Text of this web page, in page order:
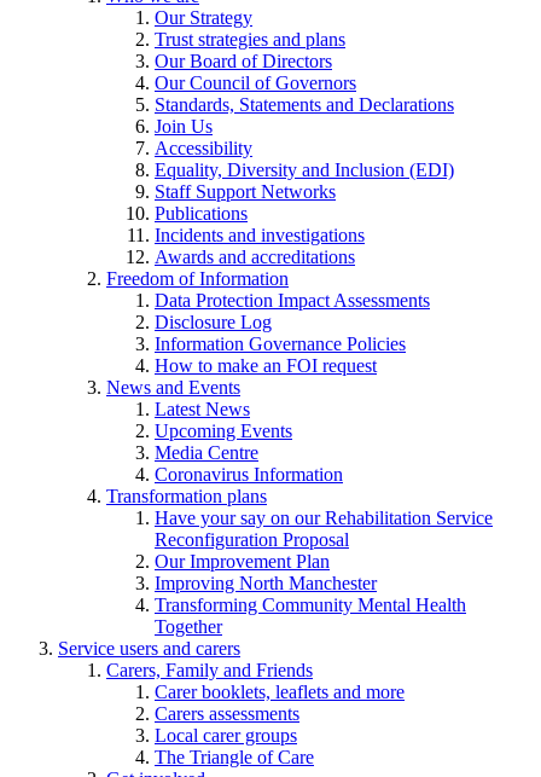
Our Strategy
Trust strategies and plans
Our Board of Directors
Our Council of Governors
Standards, Statements and Declarations
Join Us
Accessibility
Equality, Diversity and Inclusion (EDI)
Staff Support Networks
Publications
Incidents and investigations
Awards and accreditations
Freedom of Information
Data Protection Impact Assessments
Disclosure Log
Information Governance Policies
How to make an FOI request
News and Events
Latest News
Upcoming Events
Media Centre
Coronavirus Information
Transformation plans
Have your say on our Rehabilitation Service
Reconfiguration Proposal
Our Improvement Plan
Improving North Manchester
Transforming Community Mental Health
Together
Service users and carers
Carers, Family and Friends
Carer booklets, leaflets and more
Carers assessments
Local carer groups
The Triangle of Care